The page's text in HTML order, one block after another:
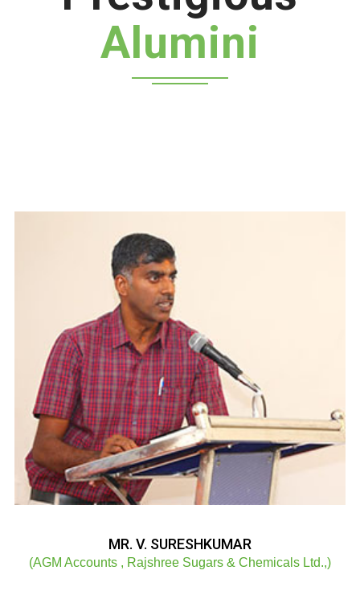
Alumini
MR. V. SURESHKUMAR
(AGM Accounts , Rajshree Sugars & Chemicals Ltd.,)